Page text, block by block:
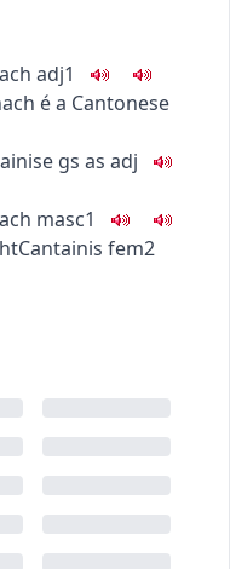
adj1
éa Cantonese
gs as adj
masc1
Cantainis fem2